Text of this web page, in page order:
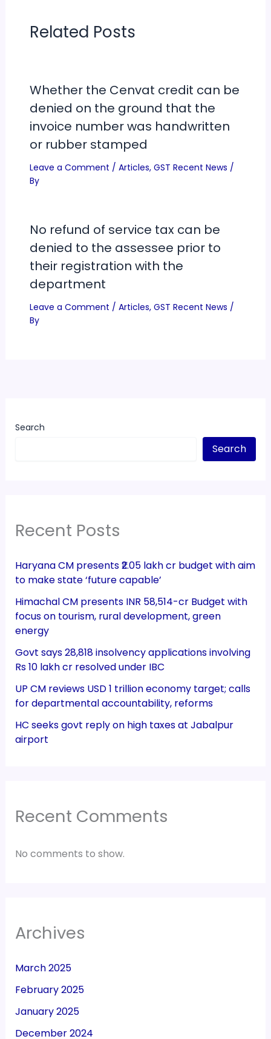
Related Posts
Whether the Cenvat credit can be
denied on the ground that the
invoice number was handwritten
or rubber stamped
Leave a Comment / Articles, GST Recent News /
By
No refund of service tax can be
denied to the assessee prior to
their registration with the
department
Leave a Comment / Articles, GST Recent News /
By
Search
Search
Recent Posts
Haryana CM presents ₹2.05 lakh cr budget with aim
to make state ‘future capable’
Himachal CM presents INR 58,514-cr Budget with
focus on tourism, rural development, green
energy
Govt says 28,818 insolvency applications involving
Rs 10 lakh cr resolved under IBC
UP CM reviews USD 1 trillion economy target; calls
for departmental accountability, reforms
HC seeks govt reply on high taxes at Jabalpur
airport
Recent Comments
No comments to show.
Archives
March 2025
February 2025
January 2025
December 2024